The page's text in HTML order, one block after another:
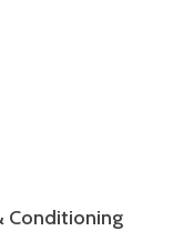
Conditioning